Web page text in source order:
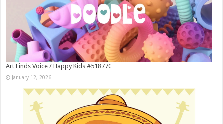
Art Finds Voice / Happy Kids #518770
January 12, 2026